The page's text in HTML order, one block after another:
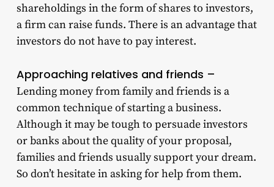
shareholdings in the form of shares to investors,
a firm can raise funds. There is an advantage that
investors do not have to pay interest.
Approaching relatives and friends –
Lending money from family and friends is a
common technique of starting a business.
Although it may be tough to persuade investors
or banks about the quality of your proposal,
families and friends usually support your dream.
So don’t hesitate in asking for help from them.